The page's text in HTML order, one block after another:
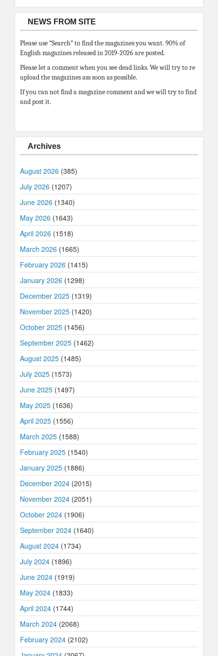
NEWS FROM SITE
Please use “Search” to find the magazines you want. 90% of
English magazines released in 2019-2026 are posted.
Please let a comment when you see dead links. We will try to re
upload the magazines ass soon as possible.
If you can not find a magazine comment and we will try to find
and post it.
Archives
August 2026 (385)
July 2026 (1207)
June 2026 (1340)
May 2026 (1643)
April 2026 (1518)
March 2026 (1665)
February 2026 (1415)
January 2026 (1298)
December 2025 (1319)
November 2025 (1420)
October 2025 (1456)
September 2025 (1462)
August 2025 (1485)
July 2025 (1573)
June 2025 (1497)
May 2025 (1636)
April 2025 (1556)
March 2025 (1588)
February 2025 (1540)
January 2025 (1886)
December 2024 (2015)
November 2024 (2051)
October 2024 (1906)
September 2024 (1640)
August 2024 (1734)
July 2024 (1896)
June 2024 (1919)
May 2024 (1833)
April 2024 (1744)
March 2024 (2068)
February 2024 (2102)